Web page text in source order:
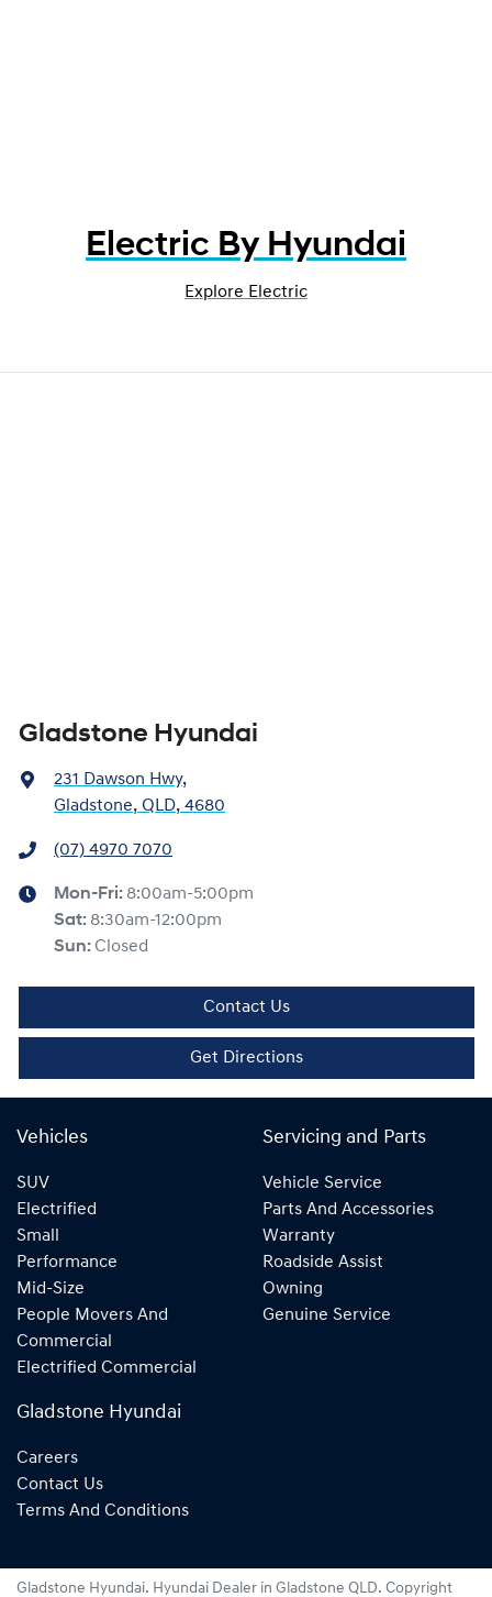
Electric By Hyundai
Explore Electric
Gladstone Hyundai
231 Dawson Hwy,
Gladstone, QLD, 4680
(07) 4970 7070
Mon-Fri: 8:00am-5:00pm
Sat: 8:30am-12:00pm
Sun: Closed
Contact Us
Get Directions
Vehicles
SUV
Electrified
Small
Performance
Mid-Size
People Movers And
Commercial
Electrified Commercial
Servicing and Parts
Vehicle Service
Parts And Accessories
Warranty
Roadside Assist
Owning
Genuine Service
Gladstone Hyundai
Careers
Contact Us
Terms And Conditions
Gladstone Hyundai. Hyundai Dealer in Gladstone QLD. Copyright